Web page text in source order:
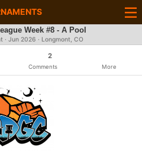
Week #8 - A Pool
· Jun 2026 · Longmont, CO
2
Comments More